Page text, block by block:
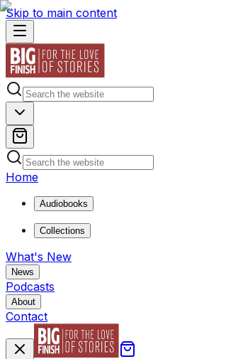
Skip to main content
Home
Audiobooks
Collections
What's New
News
Podcasts
About
Contact